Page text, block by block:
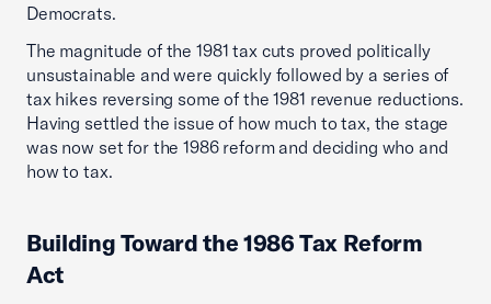
Democrats.
The magnitude of the 1981 tax cuts proved politically
unsustainable and were quickly followed by a series of
tax hikes reversing some of the 1981 revenue reductions.
Having settled the issue of how much to tax, the stage
was now set for the 1986 reform and deciding who and
how to tax.
Building Toward the 1986 Tax Reform
Act